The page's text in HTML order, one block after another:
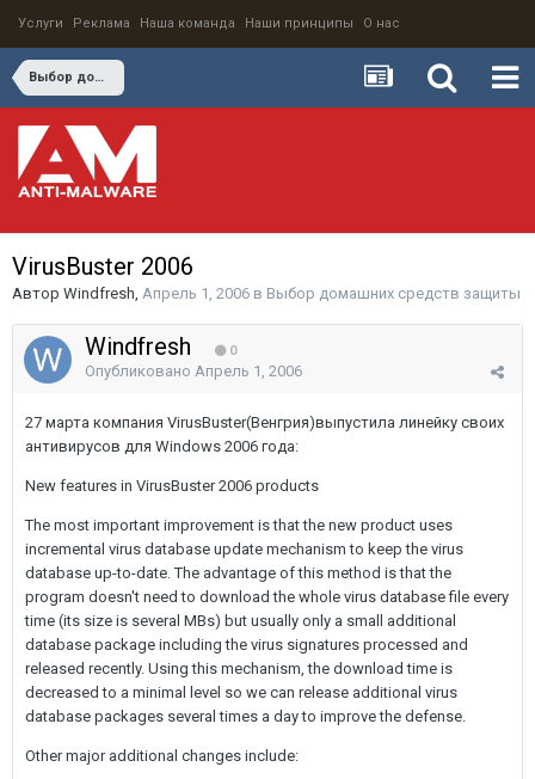
Услуги Реклама Наша команда Наши принципы О нас
Выбор домашних средств защиты
VirusBuster 2006
Автор Windfresh, Апрель 1, 2006 в Выбор домашних средств защиты
Windfresh 0
Опубликовано Апрель 1, 2006
27 марта компания VirusBuster(Венгрия)выпустила линейку своих
антивирусов для Windows 2006 года:
New features in VirusBuster 2006 products
The most important improvement is that the new product uses
incremental virus database update mechanism to keep the virus
database up-to-date. The advantage of this method is that the
program doesn't need to download the whole virus database file every
time (its size is several MBs) but usually only a small additional
database package including the virus signatures processed and
released recently. Using this mechanism, the download time is
decreased to a minimal level so we can release additional virus
database packages several times a day to improve the defense.
Other major additional changes include: